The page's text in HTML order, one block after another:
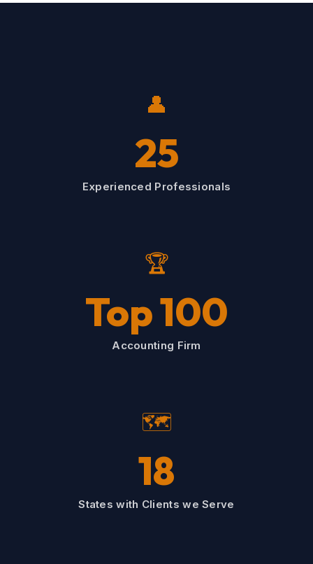
👤
25
Experienced Professionals
🏆
Top 100
Accounting Firm
🗺️
18
States with Clients we Serve